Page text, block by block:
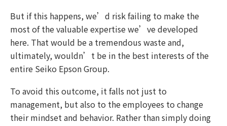
But if this happens, we’d risk failing to make the
most of the valuable expertise we’ve developed
here. That would be a tremendous waste and,
ultimately, wouldn’t be in the best interests of the
entire Seiko Epson Group.
To avoid this outcome, it falls not just to
management, but also to the employees to change
their mindset and behavior. Rather than simply doing